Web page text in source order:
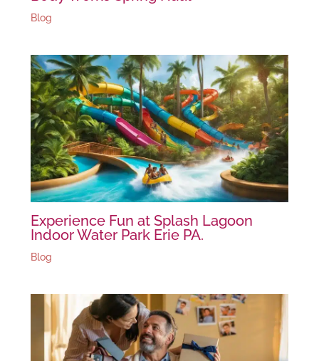
Blog
Experience Fun at Splash Lagoon
Indoor Water Park Erie PA.
Blog